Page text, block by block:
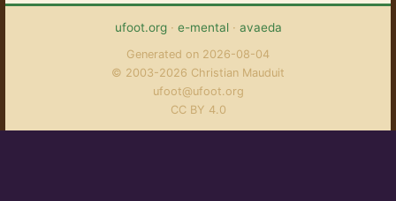
ufoot.org· e-mental· avaeda
Generated on 2026-08-04
© 2003-2026 Christian Mauduit
ufoot@ufoot.org
CC BY 4.0